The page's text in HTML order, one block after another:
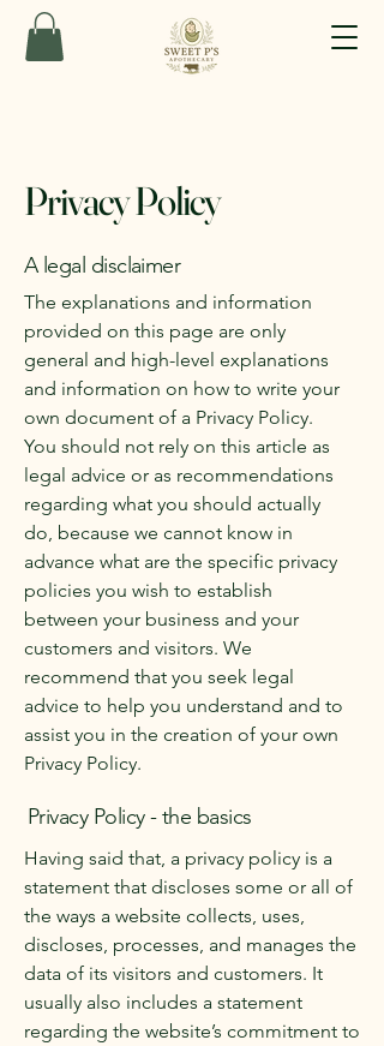
Privacy Policy
A legal disclaimer
The explanations and information
provided on this page are only
general and high-level explanations
and information on how to write your
own document of a Privacy Policy.
You should not rely on this article as
legal advice or as recommendations
regarding what you should actually
do, because we cannot know in
advance what are the specific privacy
policies you wish to establish
between your business and your
customers and visitors. We
recommend that you seek legal
advice to help you understand and to
assist you in the creation of your own
Privacy Policy.
Privacy Policy - the basics
Having said that, a privacy policy is a
statement that discloses some or all of
the ways a website collects, uses,
discloses, processes, and manages the
data of its visitors and customers. It
usually also includes a statement
regarding the website’s commitment to